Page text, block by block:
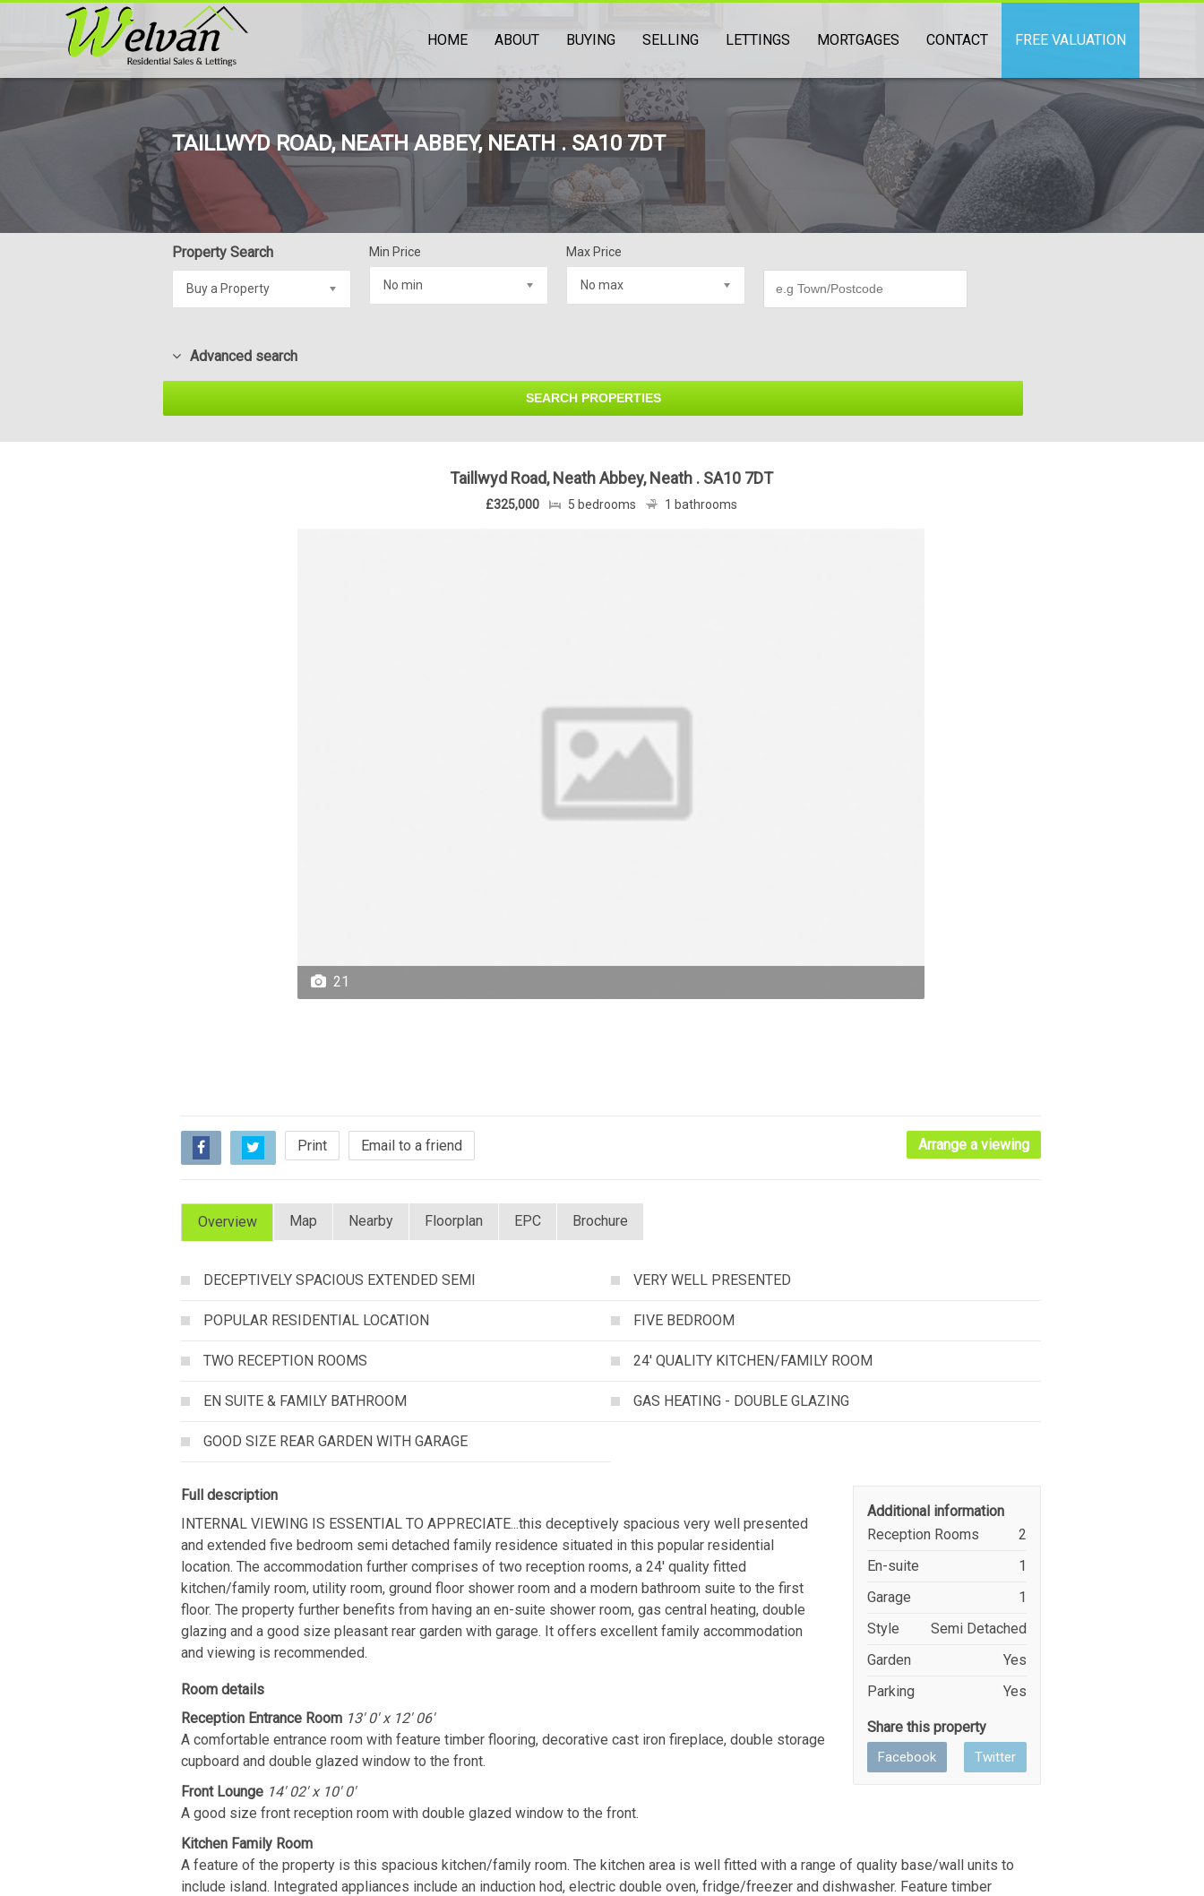
HOME ABOUT BUYING SELLING LETTINGS MORTGAGES CONTACT FREE VALUATION
TAILLWYD ROAD, NEATH ABBEY, NEATH . SA10 7DT
Property Search
Buy a Property
Min Price
No min
Max Price
No max
Advanced search
Taillwyd Road, Neath Abbey, Neath . SA10 7DT
£325,000 5 bedrooms 1 bathrooms
21
Arrange a viewing
Print Email to a friend
Overview Map Nearby Floorplan EPC Brochure
DECEPTIVELY SPACIOUS EXTENDED SEMI VERY WELL PRESENTED
POPULAR RESIDENTIAL LOCATION FIVE BEDROOM
TWO RECEPTION ROOMS 24' QUALITY KITCHEN/FAMILY ROOM
EN SUITE & FAMILY BATHROOM GAS HEATING - DOUBLE GLAZING
GOOD SIZE REAR GARDEN WITH GARAGE
Additional information
Reception Rooms
2
En-suite
1
Garage
1
Style
Semi Detached
Garden
Yes
Parking
Yes
Share this property
Facebook Twitter
Full description
INTERNAL VIEWING IS ESSENTIAL TO APPRECIATE...this deceptively spacious very well presented
and extended five bedroom semi detached family residence situated in this popular residential
location. The accommodation further comprises of two reception rooms, a 24' quality fitted
kitchen/family room, utility room, ground floor shower room and a modern bathroom suite to the first
floor. The property further benefits from having an en-suite shower room, gas central heating, double
glazing and a good size pleasant rear garden with garage. It offers excellent family accommodation
and viewing is recommended.
Room details
Reception Entrance Room 13' 0' x 12' 06'
A comfortable entrance room with feature timber flooring, decorative cast iron fireplace, double storage
cupboard and double glazed window to the front.
Front Lounge 14' 02' x 10' 0'
A good size front reception room with double glazed window to the front.
Kitchen Family Room
A feature of the property is this spacious kitchen/family room. The kitchen area is well fitted with a range of quality base/wall units to
include island. Integrated appliances include an induction hod, electric double oven, fridge/freezer and dishwasher. Feature timber